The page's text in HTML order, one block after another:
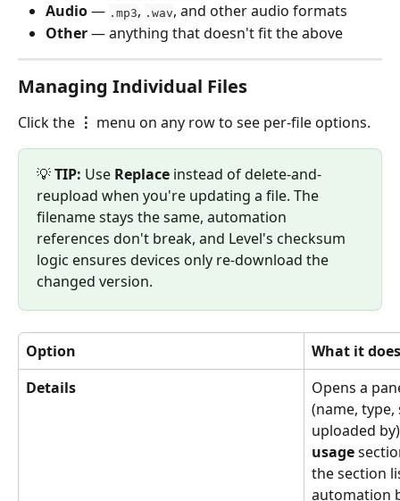
Audio — .mp3, .wav, and other audio formats
Other — anything that doesn't fit the above
Managing Individual Files
Click the ⋮ menu on any row to see per-file options.
💡 TIP: Use Replace instead of delete-and-
reupload when you're updating a file. The
filename stays the same, automation
references don't break, and Level's checksum
logic ensures devices only re-download the
changed version.
Option
What it does
Details
Opens a
(name,
uploaded
usage
the section
automation